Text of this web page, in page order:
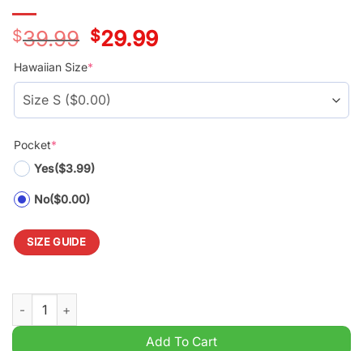
$39.99
Original
price
was:
$29.99Current
price
Hawaiian Size*
Pocket*
Yes($3.99)
No($0.00)
SIZE GUIDE
Motley Crue Rock Band Theatre of pain of Hawaiian Shirt
Add To Cart